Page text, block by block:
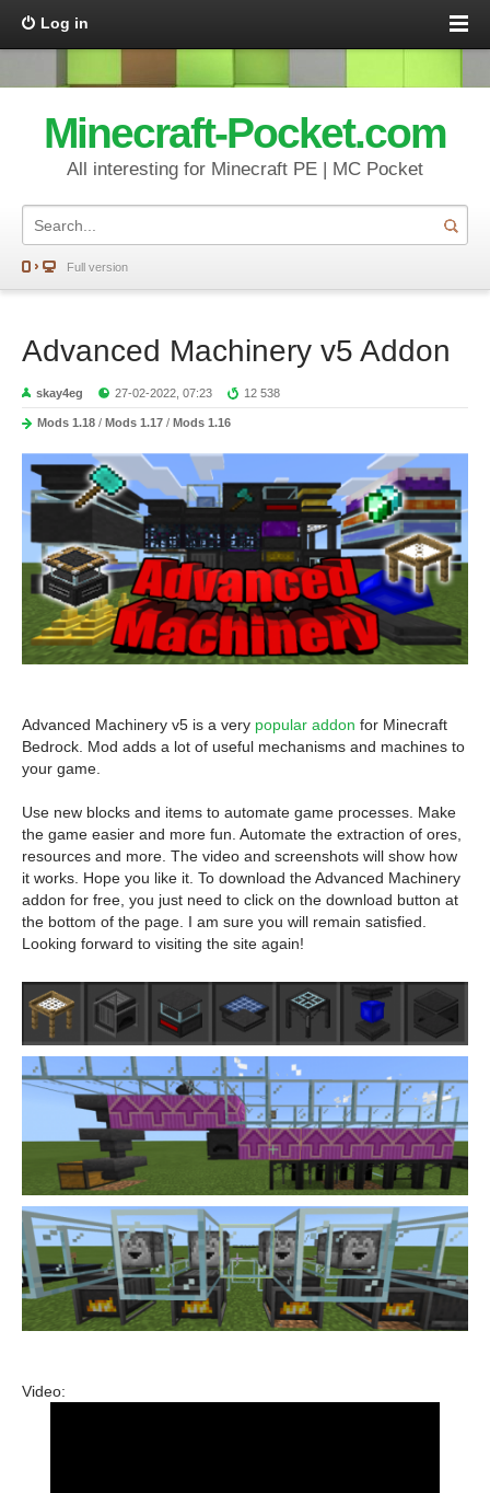
Log in
Minecraft-Pocket.com
All interesting for Minecraft PE | MC Pocket
Full version
Advanced Machinery v5 Addon
skay4eg 27-02-2022, 07:23 12 538
Mods 1.18 / Mods 1.17 / Mods 1.16
Advanced Machinery v5 is a very popular addon for Minecraft
Bedrock. Mod adds a lot of useful mechanisms and machines to
your game.
Use new blocks and items to automate game processes. Make
the game easier and more fun. Automate the extraction of ores,
resources and more. The video and screenshots will show how
it works. Hope you like it. To download the Advanced Machinery
addon for free, you just need to click on the download button at
the bottom of the page. I am sure you will remain satisfied.
Looking forward to visiting the site again!
Video: